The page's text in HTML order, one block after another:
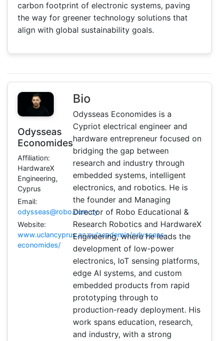
carbon footprint of electronic systems, paving
the way for greener technology solutions that
align with global sustainability goals.
Odysseas
Economides
Affiliation:
HardwareX
Engineering,
Cyprus
Email:
odysseas@robo.com.cy
Website:
www.uclancyprus.ac.cy/academic/odysseas-
economides/
Bio
Odysseas Economides is a
Cypriot electrical engineer and
hardware entrepreneur focused on
bridging the gap between
research and industry through
embedded systems, intelligent
electronics, and robotics. He is
the founder and Managing
Director of Robo Educational &
Research Robotics and HardwareX
Engineering, where he leads the
development of low-power
electronics, IoT sensing platforms,
edge AI systems, and custom
embedded products from rapid
prototyping through to
production-ready deployment. His
work spans education, research,
and industry, with a strong